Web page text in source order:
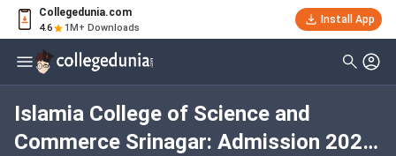
Collegedunia.com
4.6 1M+ Downloads
Install App
Islamia College of Science and
Commerce Srinagar: Admission 2026,